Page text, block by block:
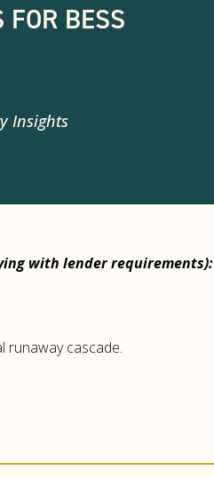
FOR BESS
Insights
with lender requirements):
runaway cascade.